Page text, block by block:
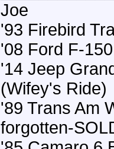
Joe
'93 Firebird
'08 Ford F-
'14 Jeep
(Wifey's Ride)
'89 Trans Am
forgotten-